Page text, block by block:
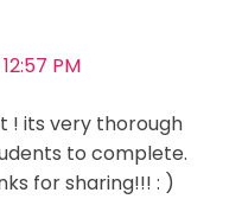
PM
! its very thorough
to complete.
for sharing!!! : )